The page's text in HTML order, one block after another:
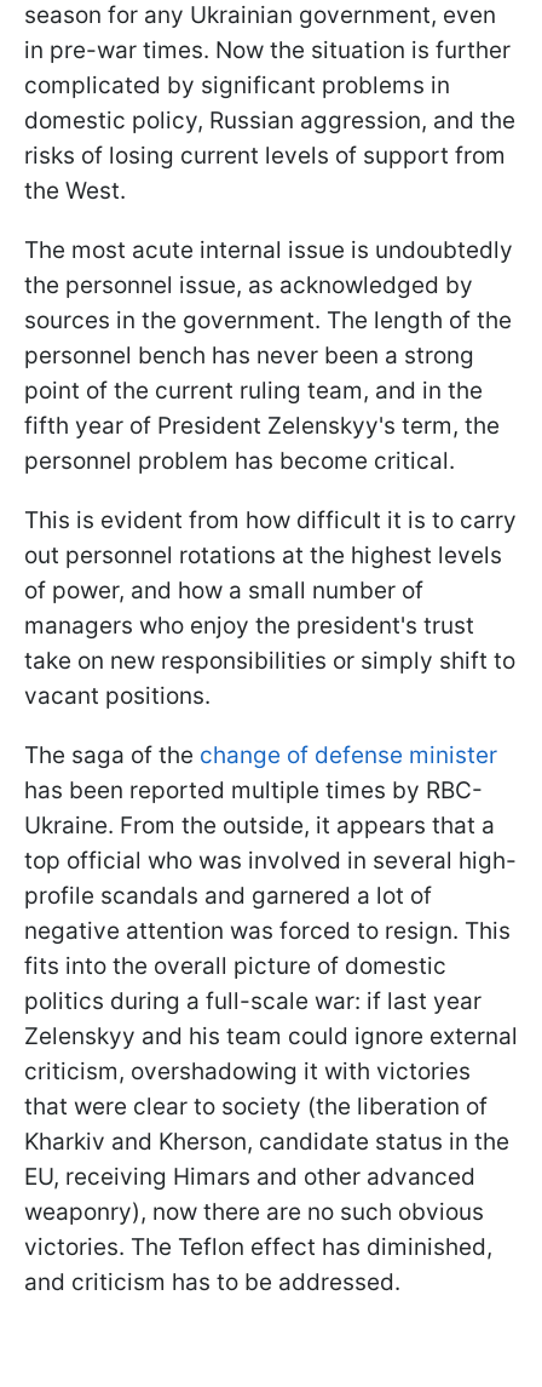
season for any Ukrainian government, even
in pre-war times. Now the situation is further
complicated by significant problems in
domestic policy, Russian aggression, and the
risks of losing current levels of support from
the West.
The most acute internal issue is undoubtedly
the personnel issue, as acknowledged by
sources in the government. The length of the
personnel bench has never been a strong
point of the current ruling team, and in the
fifth year of President Zelenskyy's term, the
personnel problem has become critical.
This is evident from how difficult it is to carry
out personnel rotations at the highest levels
of power, and how a small number of
managers who enjoy the president's trust
take on new responsibilities or simply shift to
vacant positions.
The saga of the change of defense minister
has been reported multiple times by RBC-
Ukraine. From the outside, it appears that a
top official who was involved in several high-
profile scandals and garnered a lot of
negative attention was forced to resign. This
fits into the overall picture of domestic
politics during a full-scale war: if last year
Zelenskyy and his team could ignore external
criticism, overshadowing it with victories
that were clear to society (the liberation of
Kharkiv and Kherson, candidate status in the
EU, receiving Himars and other advanced
weaponry), now there are no such obvious
victories. The Teflon effect has diminished,
and criticism has to be addressed.